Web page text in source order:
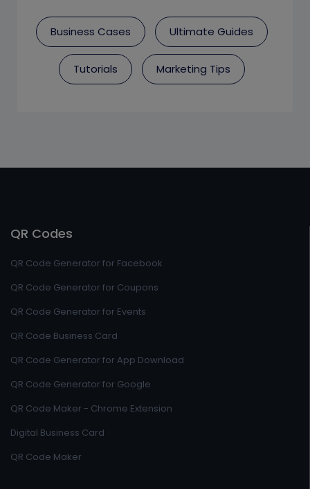
Business Cases Ultimate Guides
Tutorials Marketing Tips
QR Codes
QR Code Generator for Facebook
QR Code Generator for Coupons
QR Code Generator for Events
QR Code Business Card
QR Code Generator for App Download
QR Code Generator for Google
QR Code Maker - Chrome Extension
Digital Business Card
QR Code Maker